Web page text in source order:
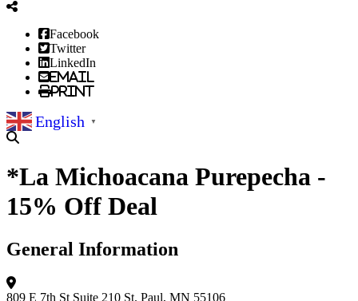
Facebook
Twitter
LinkedIn
Email
Print
English ▼
*La Michoacana Purepecha -
15% Off Deal
General Information
809 E 7th St Suite 210 St. Paul, MN 55106